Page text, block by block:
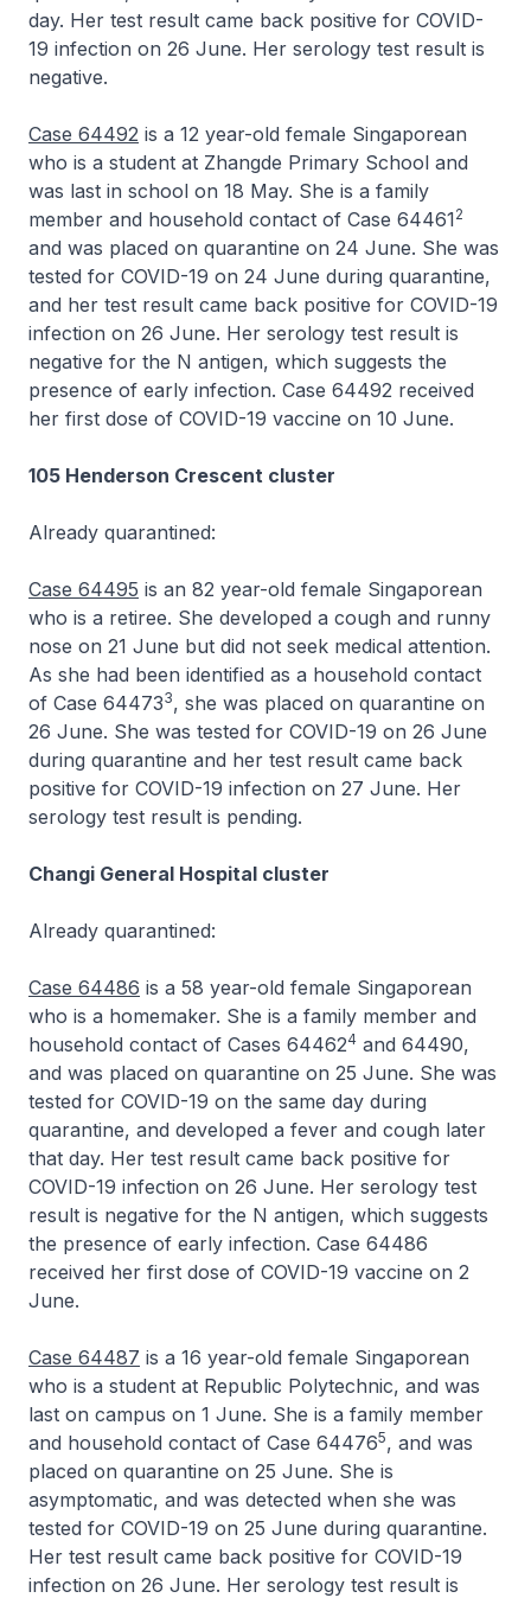
day. Her test result came back positive for COVID-
19 infection on 26 June. Her serology test result is
negative.
Case 64492 is a 12 year-old female Singaporean
who is a student at Zhangde Primary School and
was last in school on 18 May. She is a family
member and household contact of Case 644612
and was placed on quarantine on 24 June. She was
tested for COVID-19 on 24 June during quarantine,
and her test result came back positive for COVID-19
infection on 26 June. Her serology test result is
negative for the N antigen, which suggests the
presence of early infection. Case 64492 received
her first dose of COVID-19 vaccine on 10 June.
105 Henderson Crescent cluster
Already quarantined:
Case 64495 is an 82 year-old female Singaporean
who is a retiree. She developed a cough and runny
nose on 21 June but did not seek medical attention.
As she had been identified as a household contact
of Case 644733, she was placed on quarantine on
26 June. She was tested for COVID-19 on 26 June
during quarantine and her test result came back
positive for COVID-19 infection on 27 June. Her
serology test result is pending.
Changi General Hospital cluster
Already quarantined:
Case 64486 is a 58 year-old female Singaporean
who is a homemaker. She is a family member and
household contact of Cases 644624 and 64490,
and was placed on quarantine on 25 June. She was
tested for COVID-19 on the same day during
quarantine, and developed a fever and cough later
that day. Her test result came back positive for
COVID-19 infection on 26 June. Her serology test
result is negative for the N antigen, which suggests
the presence of early infection. Case 64486
received her first dose of COVID-19 vaccine on 2
June.
Case 64487 is a 16 year-old female Singaporean
who is a student at Republic Polytechnic, and was
last on campus on 1 June. She is a family member
and household contact of Case 644765, and was
placed on quarantine on 25 June. She is
asymptomatic, and was detected when she was
tested for COVID-19 on 25 June during quarantine.
Her test result came back positive for COVID-19
infection on 26 June. Her serology test result is